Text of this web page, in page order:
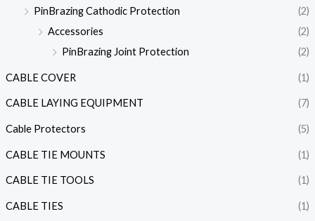
PinBrazing Cathodic Protection
(2)
Accessories
(2)
PinBrazing Joint Protection
(2)
CABLE COVER (1)
CABLE LAYING EQUIPMENT (7)
Cable Protectors (5)
CABLE TIE MOUNTS (1)
CABLE TIE TOOLS (1)
CABLE TIES (1)